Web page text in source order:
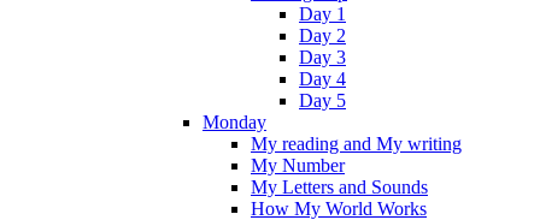
Day 1
Day 2
Day 3
Day 4
Day 5
Monday
My reading and My writing
My Number
My Letters and Sounds
How My World Works